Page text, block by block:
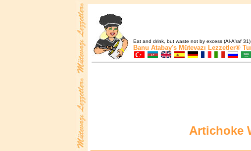
Eat and drink, but waste not by excess (Al-A'raf 31)
Banu Atabay's Mütevazı Lezzetler®
Artichoke